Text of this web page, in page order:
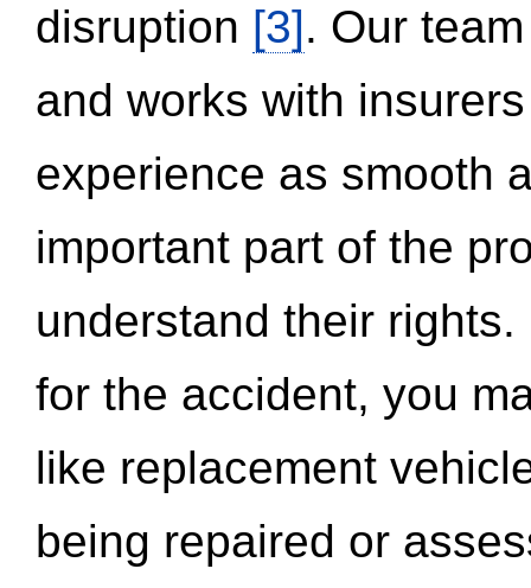
disruption [3]. Our
and works with
experience as smooth
important part of the
understand their
for the accident, you
like replacement
being repaired or